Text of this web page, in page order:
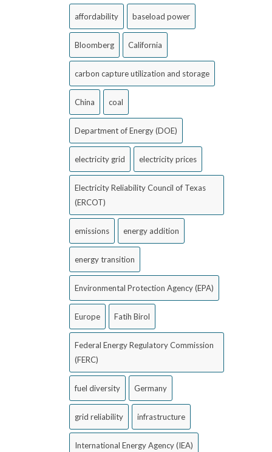
affordability baseload power
Bloomberg California
carbon capture utilization and storage
China coal
Department of Energy (DOE)
electricity grid electricity prices
Electricity Reliability Council of Texas
(ERCOT)
emissions energy addition
energy transition
Environmental Protection Agency (EPA)
Europe Fatih Birol
Federal Energy Regulatory Commission
(FERC)
fuel diversity Germany
grid reliability infrastructure
International Energy Agency (IEA)